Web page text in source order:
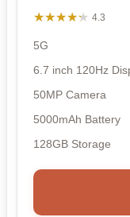
★★★★★
★★★★★ 4.3
5G
6.7 inch 120Hz
50MP Camera
5000mAh Battery
128GB Storage